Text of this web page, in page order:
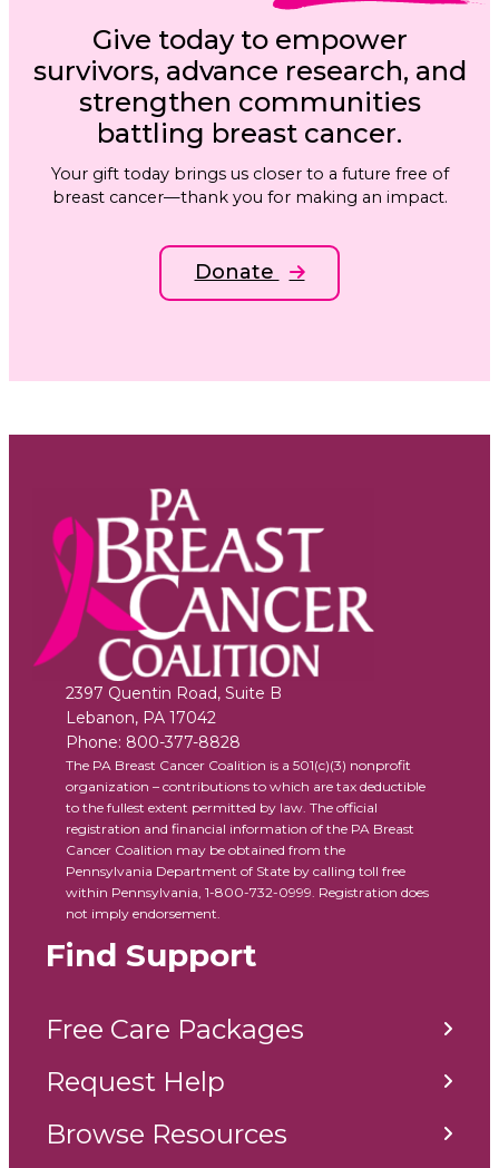
Give today to empower
survivors, advance research, and
strengthen communities
battling breast cancer.
Your gift today brings us closer to a future free of
breast cancer—thank you for making an impact.
Donate
2397 Quentin Road, Suite B
Lebanon, PA 17042
Phone: 800-377-8828
The PA Breast Cancer Coalition is a 501(c)(3) nonprofit
organization – contributions to which are tax deductible
to the fullest extent permitted by law. The official
registration and financial information of the PA Breast
Cancer Coalition may be obtained from the
Pennsylvania Department of State by calling toll free
within Pennsylvania, 1-800-732-0999. Registration does
not imply endorsement.
Find Support
Free Care Packages
Request Help
Browse Resources